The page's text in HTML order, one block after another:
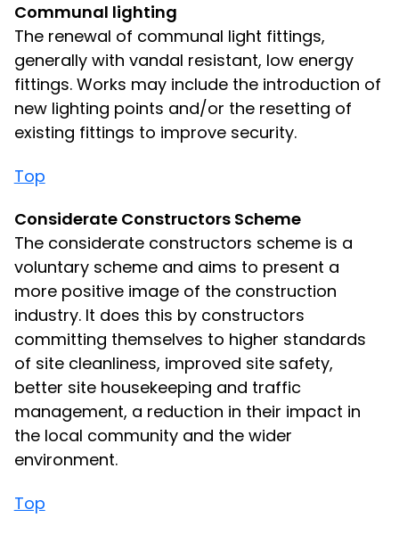
Communal lighting
The renewal of communal light fittings,
generally with vandal resistant, low energy
fittings. Works may include the introduction of
new lighting points and/or the resetting of
existing fittings to improve security.
Top
Considerate Constructors Scheme
The considerate constructors scheme is a
voluntary scheme and aims to present a
more positive image of the construction
industry. It does this by constructors
committing themselves to higher standards
of site cleanliness, improved site safety,
better site housekeeping and traffic
management, a reduction in their impact in
the local community and the wider
environment.
Top